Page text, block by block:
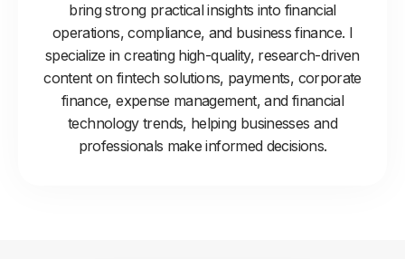
bring strong practical insights into financial
operations, compliance, and business finance. I
specialize in creating high-quality, research-driven
content on fintech solutions, payments, corporate
finance, expense management, and financial
technology trends, helping businesses and
professionals make informed decisions.